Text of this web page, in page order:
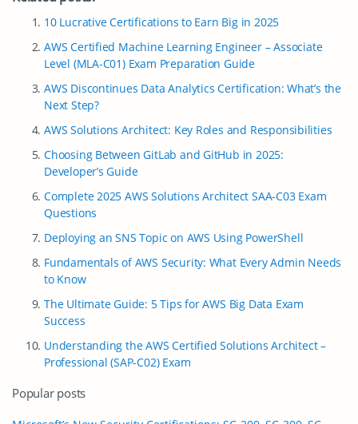
10 Lucrative Certifications to Earn Big in 2025
AWS Certified Machine Learning Engineer – Associate
Level (MLA-C01) Exam Preparation Guide
AWS Discontinues Data Analytics Certification: What’s the
Next Step?
AWS Solutions Architect: Key Roles and Responsibilities
Choosing Between GitLab and GitHub in 2025:
Developer’s Guide
Complete 2025 AWS Solutions Architect SAA-C03 Exam
Questions
Deploying an SNS Topic on AWS Using PowerShell
Fundamentals of AWS Security: What Every Admin Needs
to Know
The Ultimate Guide: 5 Tips for AWS Big Data Exam
Success
Understanding the AWS Certified Solutions Architect –
Professional (SAP-C02) Exam
Popular posts